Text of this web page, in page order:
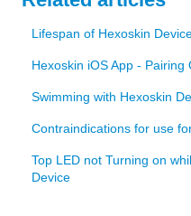
Lifespan of Hexoskin
Hexoskin iOS App -
Swimming with Hexoskin
Contraindications for use
Top LED not Turning on
Device